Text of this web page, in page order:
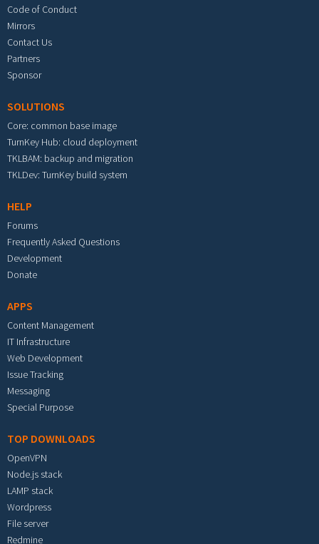
Code of Conduct
Mirrors
Contact Us
Partners
Sponsor
SOLUTIONS
Core: common base image
TurnKey Hub: cloud deployment
TKLBAM: backup and migration
TKLDev: TurnKey build system
HELP
Forums
Frequently Asked Questions
Development
Donate
APPS
Content Management
IT Infrastructure
Web Development
Issue Tracking
Messaging
Special Purpose
TOP DOWNLOADS
OpenVPN
Node.js stack
LAMP stack
Wordpress
File server
Redmine